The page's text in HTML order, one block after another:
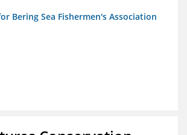
Bering Sea Fishermen's Association